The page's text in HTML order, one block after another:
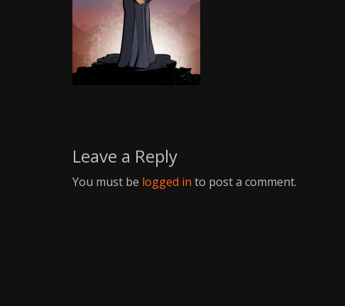
Writer
Leave a Reply
You must be logged in to post a comment.